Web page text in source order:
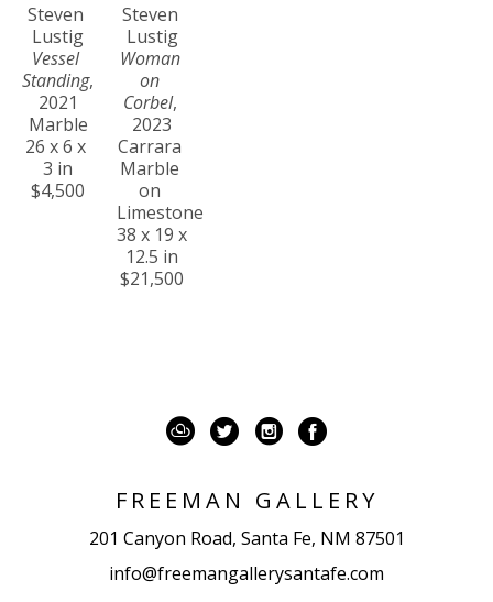
Steven
Lustig
Vessel
Standing,
2021
Marble
26 x 6 x
3 in
$4,500
Steven
Lustig
Woman
on
Corbel,
2023
Carrara
Marble
on
Limestone
38 x 19 x
12.5 in
$21,500
FREEMAN GALLERY
201 Canyon Road, Santa Fe, NM 87501
info@freemangallerysantafe.com